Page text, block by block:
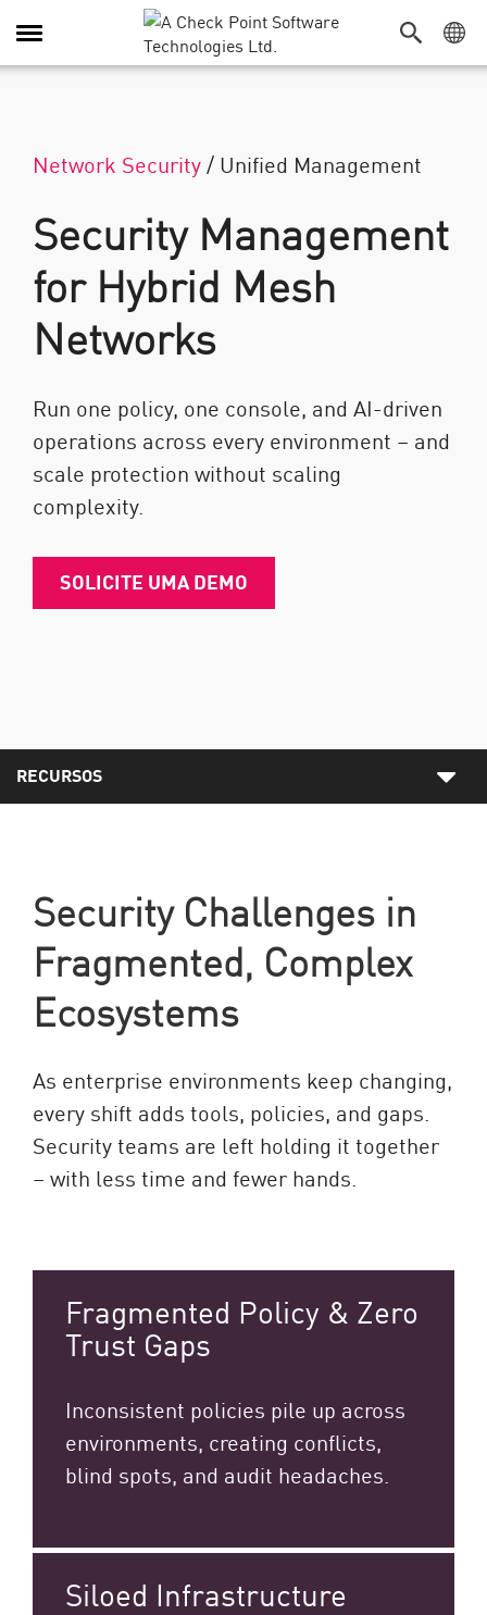
Alternar navegação
Network Security/ Unified Management
Security Management
for Hybrid Mesh
Networks
Run one policy, one console, and AI-driven
operations across every environment – and
scale protection without scaling
complexity.
SOLICITE UMA DEMO
RECURSOS
Security Challenges in
Fragmented, Complex
Ecosystems
As enterprise environments keep changing,
every shift adds tools, policies, and gaps.
Security teams are left holding it together
– with less time and fewer hands.
Fragmented Policy & Zero
Trust Gaps
Inconsistent policies pile up across
environments, creating conflicts,
blind spots, and audit headaches.
Siloed Infrastructure